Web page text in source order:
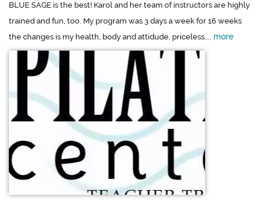
BLUE SAGE is the best! Karol and her team of instructors are highly
trained and fun, too. My program was 3 days a week for 16 weeks
the changes is my health, body and attidude, priceless.... more